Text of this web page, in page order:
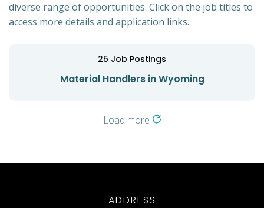
diverse range of opportunities. Click on the job titles to
access more details and application links.
25 Job Postings
Material Handlers in Wyoming
Load more
ADDRESS